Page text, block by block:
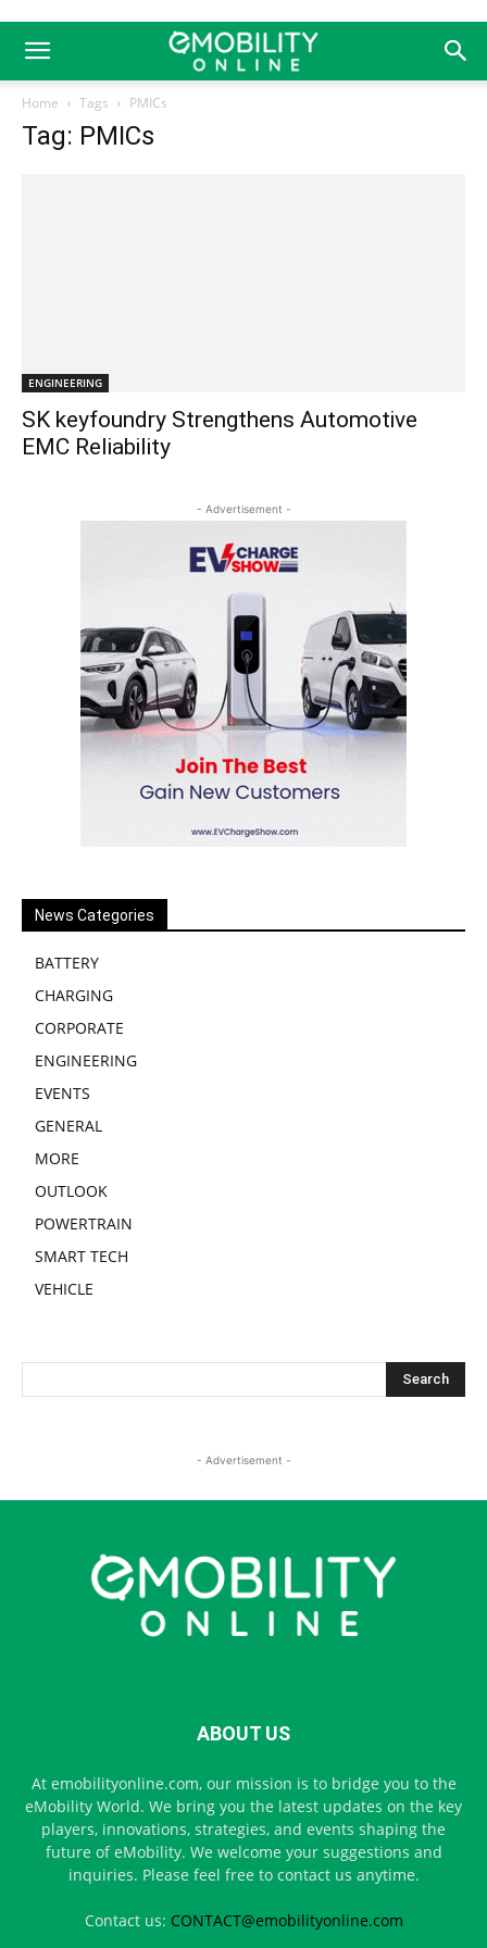
Home Tags PMICs
Tag: PMICs
ENGINEERING
SK keyfoundry Strengthens Automotive
EMC Reliability
- Advertisement -
News Categories
BATTERY
CHARGING
CORPORATE
ENGINEERING
EVENTS
GENERAL
MORE
OUTLOOK
POWERTRAIN
SMART TECH
VEHICLE
- Advertisement -
ABOUT US
At emobilityonline.com, our mission is to bridge you to the
eMobility World. We bring you the latest updates on the key
players, innovations, strategies, and events shaping the
future of eMobility. We welcome your suggestions and
inquiries. Please feel free to contact us anytime.
Contact us: CONTACT@emobilityonline.com